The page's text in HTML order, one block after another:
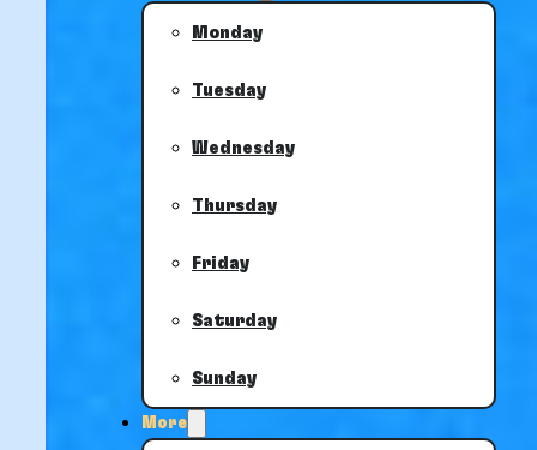
Monday
Tuesday
Wednesday
Thursday
Friday
Saturday
Sunday
More